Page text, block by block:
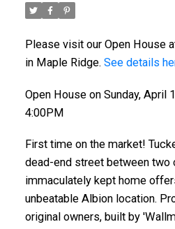
Please visit our Open House
in Maple Ridge. See details
Open House on Sunday, April
4:00PM
First time on the market!
dead-end street between two
immaculately kept home
unbeatable Albion location.
original owners, built by